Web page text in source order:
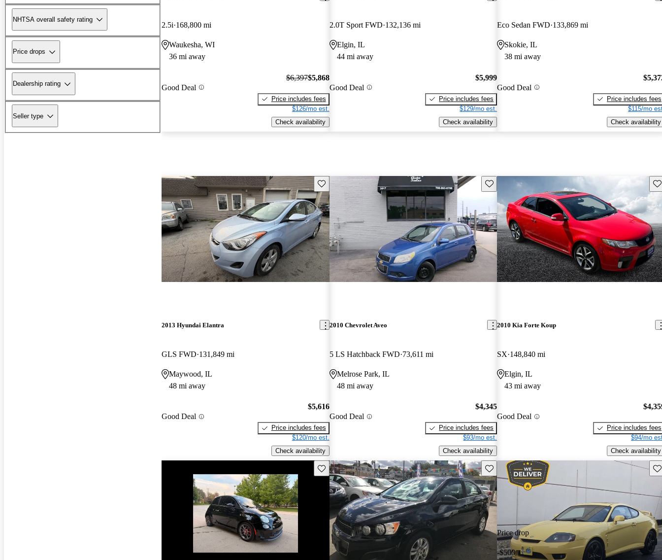
NHTSA overall safety rating
Price drops
Dealership rating
Seller type
2.5i 168,800 mi
Waukesha, WI
36 mi away
Good Deal
$6,397$5,868
Price includes fees
$126/mo est.
Check availability
2.0T Sport FWD 132,136 mi
Elgin, IL
44 mi away
Good Deal
$5,999
Price includes fees
$129/mo est.
Check availability
Eco Sedan FWD 133,869 mi
Skokie, IL
38 mi away
Good Deal
Price includes fees
$115/mo
Check availability
Save this listing
2013 Hyundai Elantra
GLS FWD 131,849 mi
Maywood, IL
48 mi away
Good Deal
$5,616
Price includes fees
$120/mo est.
Check availability
Save this listing
2010 Chevrolet Aveo
5 LS Hatchback FWD 73,611 mi
Melrose Park, IL
48 mi away
Good Deal
$4,345
Price includes fees
$93/mo est.
Check availability
2010 Kia Forte Koup
SX 148,840 mi
Elgin, IL
43 mi away
Good Deal
Price includes fees
$94/mo
Check availability
Price drop
Save this listing Save this listing
Price drop
-$500